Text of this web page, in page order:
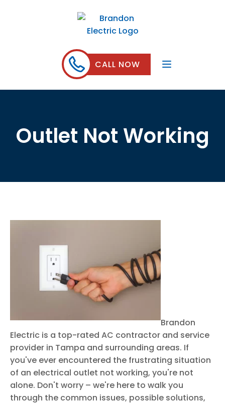
CALL NOW
Outlet Not Working
Brandon
Electric is a top-rated AC contractor and service
provider in Tampa and surrounding areas. If
you've ever encountered the frustrating situation
of an electrical outlet not working, you're not
alone. Don't worry – we're here to walk you
through the common issues, possible solutions,